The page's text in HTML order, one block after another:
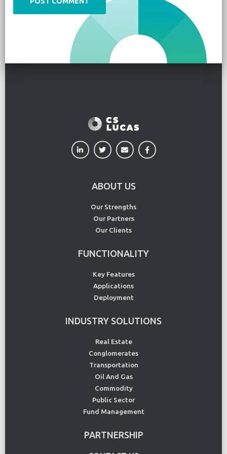
ABOUT US
Our Strengths
Our Partners
Our Clients
FUNCTIONALITY
Key Features
Applications
Deployment
INDUSTRY SOLUTIONS
Real Estate
Conglomerates
Transportation
Oil And Gas
Commodity
Public Sector
Fund Management
PARTNERSHIP